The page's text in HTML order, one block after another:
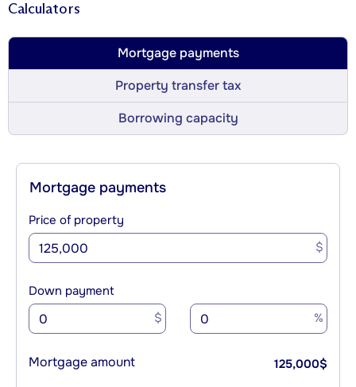
Calculators
Mortgage payments
Property transfer tax
Borrowing capacity
Mortgage payments
Price of property
$
Down payment
$ %
Mortgage amount 125,000$